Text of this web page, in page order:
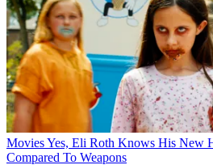
MoviesYes, Eli Roth Knows His New
Compared To Weapons